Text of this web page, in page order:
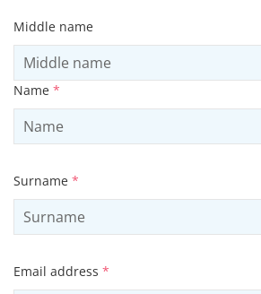
Middle name
Name *
Surname *
Email address *